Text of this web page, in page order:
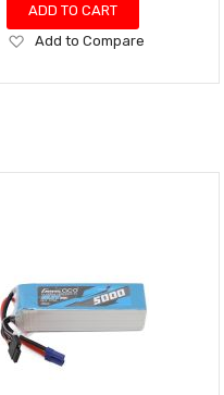
ADD TO CART
Add
Wish
Add to Compare